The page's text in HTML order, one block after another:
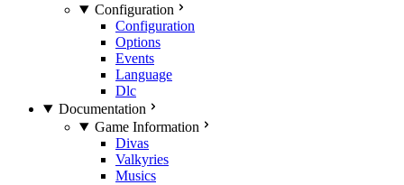
Configuration
Configuration
Options
Events
Language
Dlc
Documentation
Game Information
Divas
Valkyries
Musics